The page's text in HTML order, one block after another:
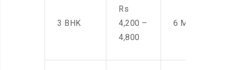
3 BHK
Rs
4,200 –
4,800
6 Men